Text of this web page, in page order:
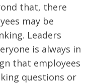
that, there
may be
Leaders
is always in
that employees
questions or